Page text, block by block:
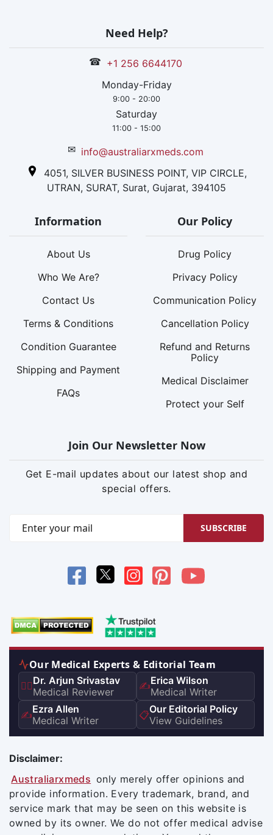
Need Help?
☎ +1 256 6644170
Monday-Friday
9:00 - 20:00
Saturday
11:00 - 15:00
✉ info@australiarxmeds.com
4051, SILVER BUSINESS POINT, VIP CIRCLE,
UTRAN, SURAT, Surat, Gujarat, 394105
Information
About Us
Who We Are?
Contact Us
Terms & Conditions
Condition Guarantee
Shipping and Payment
FAQs
Our Policy
Drug Policy
Privacy Policy
Communication Policy
Cancellation Policy
Refund and Returns
Policy
Medical Disclaimer
Protect your Self
Join Our Newsletter Now
Get E-mail updates about our latest shop and
special offers.
SUBSCRIBE
Our Medical Experts & Editorial Team
👨‍⚕️Dr. Arjun Srivastav
Medical Reviewer
✍️Erica Wilson
Medical Writer
✍️Ezra Allen
Medical Writer
📋Our Editorial Policy
View Guidelines
Disclaimer:
Australiarxmeds only merely offer opinions and
provide information. Every trademark, brand, and
service mark that may be seen on this website is
owned by its owner. We do not offer medical advise